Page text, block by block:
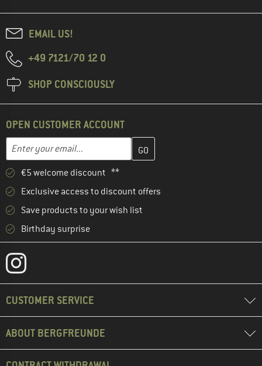
EMAIL US!
+49 7121/70 12 0
SHOP CONSCIOUSLY
OPEN CUSTOMER ACCOUNT
Email address
Enter your email address here and create your customer
€5 welcome discount **
Exclusive access to discount offers
Save products to your wish list
Birthday surprise
CUSTOMER SERVICE
ABOUT BERGFREUNDE